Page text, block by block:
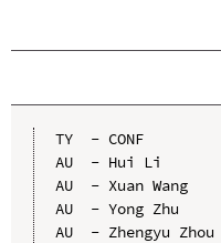
TY  - CONF
AU  - Hui Li
AU  - Xuan Wang
AU  - Yong Zhu
AU  - Zhengyu Zhou